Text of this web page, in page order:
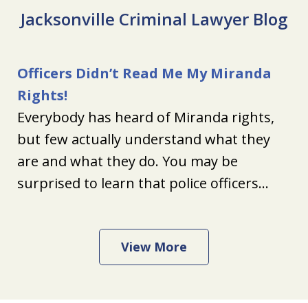
Jacksonville Criminal Lawyer Blog
Officers Didn’t Read Me My Miranda
Rights!
Everybody has heard of Miranda rights,
but few actually understand what they
are and what they do. You may be
surprised to learn that police officers...
View More